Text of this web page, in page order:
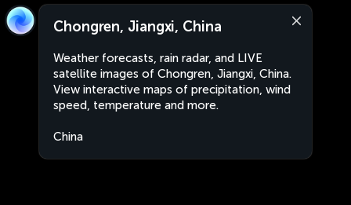
Chongren, Jiangxi, China
Weather forecasts, rain radar, and LIVE
satellite images of Chongren, Jiangxi, China.
View interactive maps of precipitation, wind
speed, temperature and more.
China